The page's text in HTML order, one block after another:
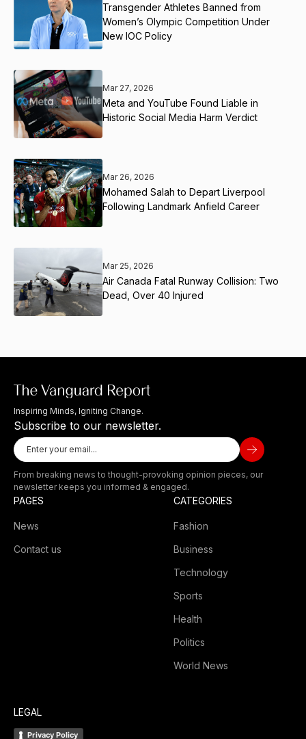
Transgender Athletes Banned from
Women’s Olympic Competition Under
New IOC Policy
Mar 27, 2026
Meta and YouTube Found Liable in
Historic Social Media Harm Verdict
Mar 26, 2026
Mohamed Salah to Depart Liverpool
Following Landmark Anfield Career
Mar 25, 2026
Air Canada Fatal Runway Collision: Two
Dead, Over 40 Injured
Inspiring Minds, Igniting Change.
Subscribe to our newsletter.
From breaking news to thought-provoking opinion pieces, our
newsletter keeps you informed & engaged.
PAGES
News
Contact us
CATEGORIES
Fashion
Business
Technology
Sports
Health
Politics
World News
LEGAL
Privacy Policy